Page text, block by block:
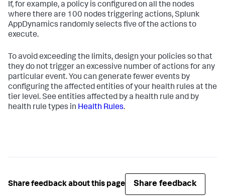
If, for example, a policy is configured on all the nodes
where there are 100 nodes triggering actions,Splunk
AppDynamics randomly selects five of the actions to
execute.
To avoid exceeding the limits, design your policies so that
they do not trigger an excessive number of actions for any
particular event. You can generate fewer events by
configuring the affected entities of your health rules at the
tier level. See entities affected by a health rule and by
health rule types in Health Rules.
Share feedback about this page Share feedback